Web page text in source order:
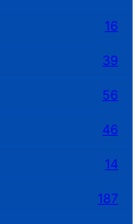
16
39
56
46
14
187